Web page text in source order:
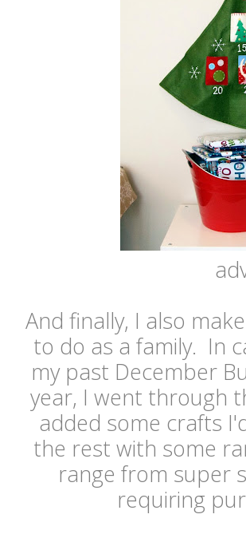
And finally, I also
to do as a family. In
my past December
year, I went through
added some crafts
the rest with some
range from super
requiring